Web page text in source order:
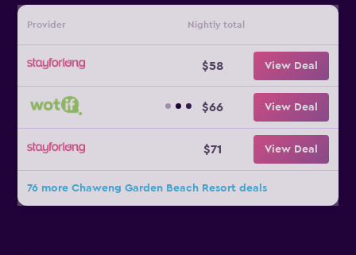
Provider Nightly total
$58 View Deal
$66 View Deal
$71 View Deal
76 more Chaweng Garden Beach Resort deals